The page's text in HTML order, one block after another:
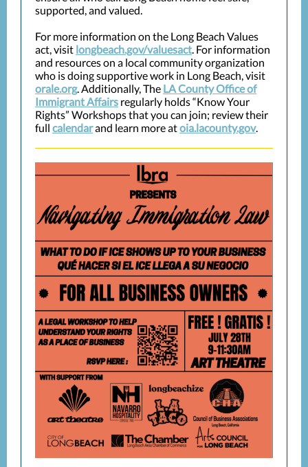
supported, and valued.
For more information on the Long Beach Values
act, visit longbeach.gov/valuesact. For information
and resources on a local community organization
who is doing supportive work in Long Beach, visit
orale.org. Additionally, The LA County Office of
Immigrant Affairs regularly holds “Know Your
Rights” Workshops that you can join; review their
full calendarand learn more atoia.lacounty.gov.